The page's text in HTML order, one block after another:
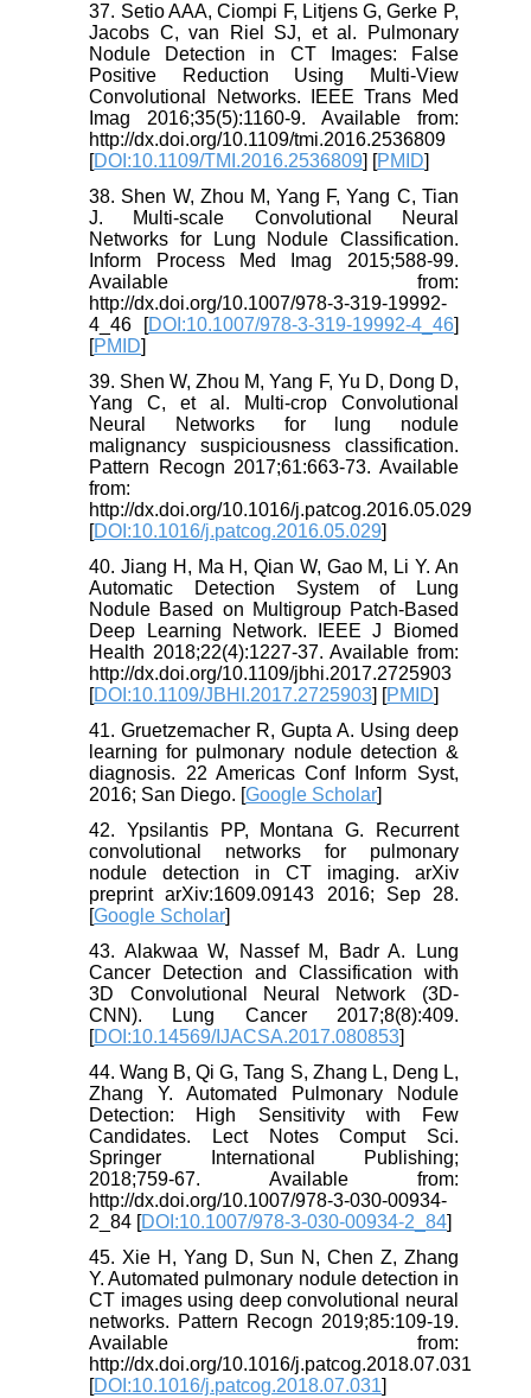
37. Setio AAA, Ciompi F, Litjens G, Gerke P,
Jacobs C, van Riel SJ, et al. Pulmonary
Nodule Detection in CT Images: False
Positive Reduction Using Multi-View
Convolutional Networks. IEEE Trans Med
Imag 2016;35(5):1160-9. Available from:
http://dx.doi.org/10.1109/tmi.2016.2536809
[DOI:10.1109/TMI.2016.2536809] [PMID]
38. Shen W, Zhou M, Yang F, Yang C, Tian
J. Multi-scale Convolutional Neural
Networks for Lung Nodule Classification.
Inform Process Med Imag 2015;588-99.
Available from:
http://dx.doi.org/10.1007/978-3-319-19992-
4_46 [DOI:10.1007/978-3-319-19992-4_46]
[PMID]
39. Shen W, Zhou M, Yang F, Yu D, Dong D,
Yang C, et al. Multi-crop Convolutional
Neural Networks for lung nodule
malignancy suspiciousness classification.
Pattern Recogn 2017;61:663-73. Available
from:
http://dx.doi.org/10.1016/j.patcog.2016.05.029
[DOI:10.1016/j.patcog.2016.05.029]
40. Jiang H, Ma H, Qian W, Gao M, Li Y. An
Automatic Detection System of Lung
Nodule Based on Multigroup Patch-Based
Deep Learning Network. IEEE J Biomed
Health 2018;22(4):1227-37. Available from:
http://dx.doi.org/10.1109/jbhi.2017.2725903
[DOI:10.1109/JBHI.2017.2725903] [PMID]
41. Gruetzemacher R, Gupta A. Using deep
learning for pulmonary nodule detection &
diagnosis. 22 Americas Conf Inform Syst,
2016; San Diego. [Google Scholar]
42. Ypsilantis PP, Montana G. Recurrent
convolutional networks for pulmonary
nodule detection in CT imaging. arXiv
preprint arXiv:1609.09143 2016; Sep 28.
[Google Scholar]
43. Alakwaa W, Nassef M, Badr A. Lung
Cancer Detection and Classification with
3D Convolutional Neural Network (3D-
CNN). Lung Cancer 2017;8(8):409.
[DOI:10.14569/IJACSA.2017.080853]
44. Wang B, Qi G, Tang S, Zhang L, Deng L,
Zhang Y. Automated Pulmonary Nodule
Detection: High Sensitivity with Few
Candidates. Lect Notes Comput Sci.
Springer International Publishing;
2018;759-67. Available from:
http://dx.doi.org/10.1007/978-3-030-00934-
2_84 [DOI:10.1007/978-3-030-00934-2_84]
45. Xie H, Yang D, Sun N, Chen Z, Zhang
Y. Automated pulmonary nodule detection in
CT images using deep convolutional neural
networks. Pattern Recogn 2019;85:109-19.
Available from:
http://dx.doi.org/10.1016/j.patcog.2018.07.031
[DOI:10.1016/j.patcog.2018.07.031]